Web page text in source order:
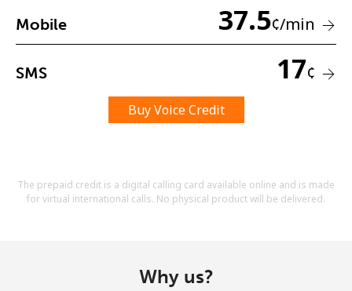
No password created
Minimum 8 characters
Terms and Conditions.
Mobile 37.5¢/min
SMS 17¢
Buy Voice Credit
The prepaid credit is a digital calling card available online and is made
for virtual international calls. No physical product will be delivered.
Why us?